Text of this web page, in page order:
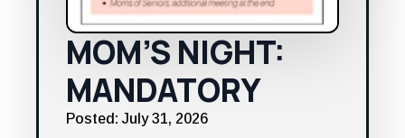
MOM’S NIGHT:
MANDATORY
Posted: July 31, 2026